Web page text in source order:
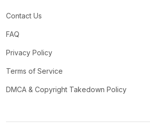
Contact Us
FAQ
Privacy Policy
Terms of Service
DMCA & Copyright Takedown Policy